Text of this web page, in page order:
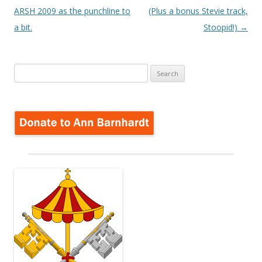
ARSH 2009 as the punchline to
a bit.
(Plus a bonus Stevie track,
Stoopid!) →
for: